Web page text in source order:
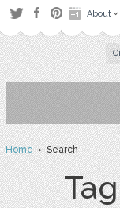
About
Home› Search